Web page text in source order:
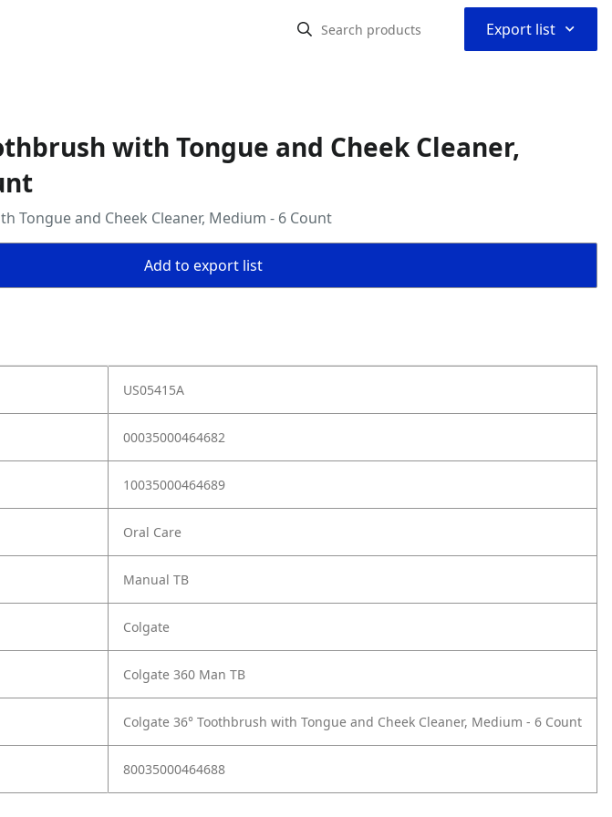
Export list ⌃
with Tongue and Cheek Cleaner,
Tongue and Cheek Cleaner, Medium - 6 Count
Add to export list
US05415A
00035000464682
10035000464689
Oral Care
Manual TB
Colgate
Colgate 360 Man TB
Colgate 36° Toothbrush with Tongue and Cheek Cleaner, Medium - 6 Count
80035000464688